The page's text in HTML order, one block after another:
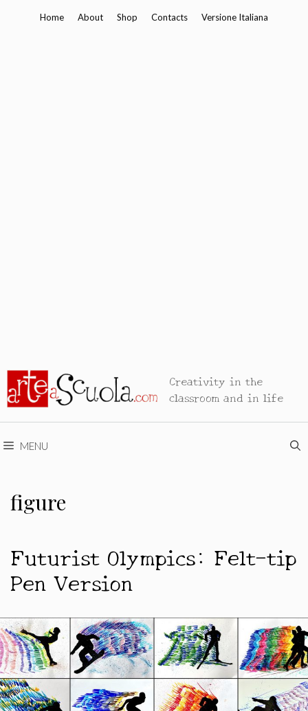
Home About Shop Contacts Versione Italiana
Creativity in the
classroom and in life
MENU
figure
Futurist Olympics: Felt-tip
Pen Version